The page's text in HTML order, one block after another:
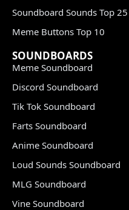
Soundboard Sounds Top 25
Meme Buttons Top 10
SOUNDBOARDS
Meme Soundboard
Discord Soundboard
Tik Tok Soundboard
Farts Soundboard
Anime Soundboard
Loud Sounds Soundboard
MLG Soundboard
Vine Soundboard